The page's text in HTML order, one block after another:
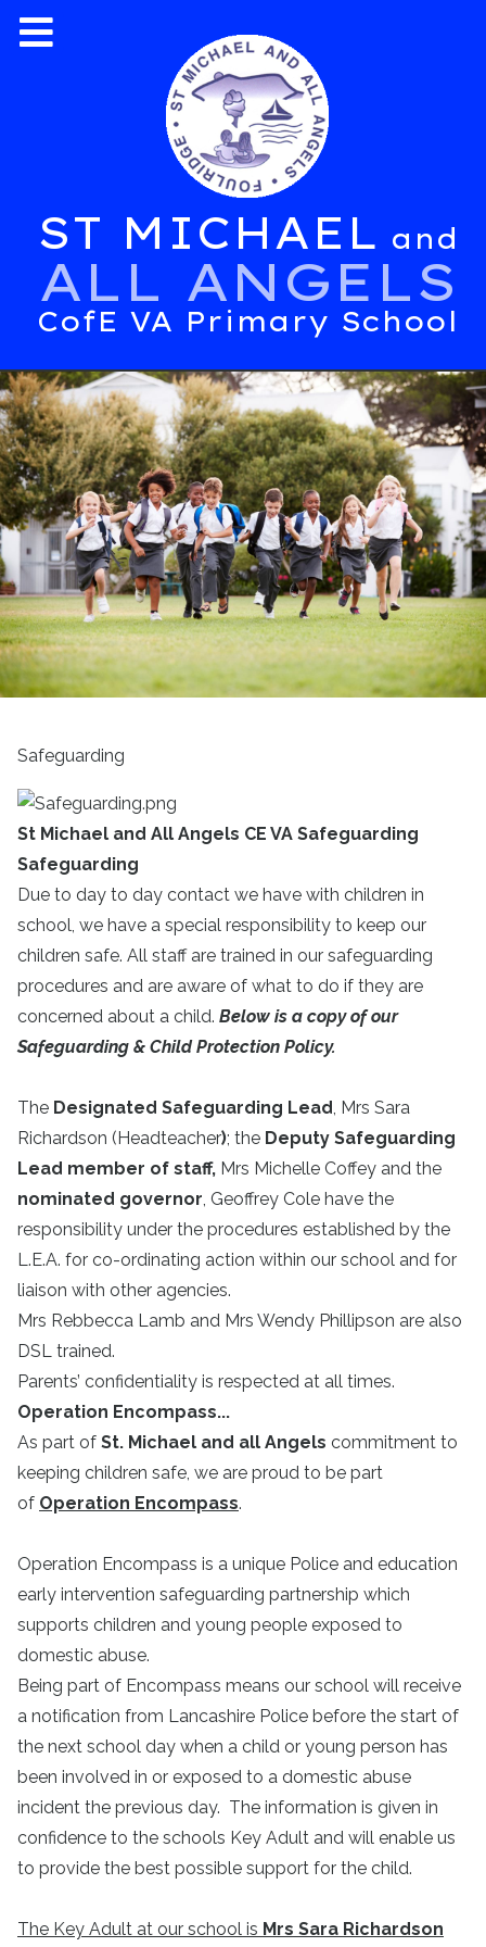
ST MICHAEL and
ALL ANGELS
CofE VA Primary School
Safeguarding
St Michael and All Angels CE VA Safeguarding
Safeguarding
Due to day to day contact we have with children in
school, we have a special responsibility to keep our
children safe. All staff are trained in our safeguarding
procedures and are aware of what to do if they are
concerned about a child. Below is a copy of our
Safeguarding & Child Protection Policy.
The Designated Safeguarding Lead, Mrs Sara
Richardson (Headteacher); the Deputy Safeguarding
Lead member of staff, Mrs Michelle Coffey and the
nominated governor, Geoffrey Cole have the
responsibility under the procedures established by the
L.E.A. for co-ordinating action within our school and for
liaison with other agencies.
Mrs Rebbecca Lamb and Mrs Wendy Phillipson are also
DSL trained.
Parents’ confidentiality is respected at all times.
Operation Encompass...
As part of St. Michael and all Angels commitment to
keeping children safe, we are proud to be part
of Operation Encompass.
Operation Encompass is a unique Police and education
early intervention safeguarding partnership which
supports children and young people exposed to
domestic abuse.
Being part of Encompass means our school will receive
a notification from Lancashire Police before the start of
the next school day when a child or young person has
been involved in or exposed to a domestic abuse
incident the previous day. The information is given in
confidence to the schools Key Adult and will enable us
to provide the best possible support for the child.
The Key Adult at our school is Mrs Sara Richardson